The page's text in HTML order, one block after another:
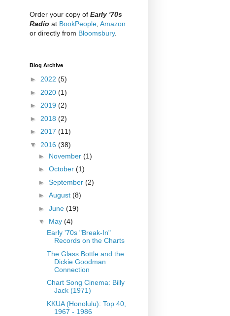
Order your copy of Early '70s
Radio at BookPeople Amazon
or directly from Bloomsbury.
Blog Archive
► 2022 (5)
► 2020 (1)
► 2019 (2)
► 2018 (2)
► 2017 (11)
▼ 2016 (38)
► November (1)
► October (1)
► September (2)
► August (8)
► June (19)
▼ May (4)
Early '70s "Break-In"
Records on the Charts
The Glass Bottle and the
Dickie Goodman
Connection
Chart Song Cinema: Billy
Jack (1971)
KKUA (Honolulu): Top 40,
1967 - 1986